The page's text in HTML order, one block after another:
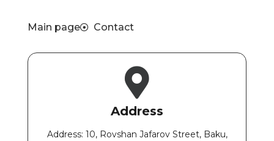
Main page Contact
Address
Address: 10, Rovshan Jafarov Street, Baku,